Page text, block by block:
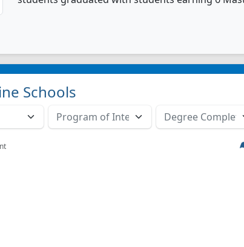
Schools